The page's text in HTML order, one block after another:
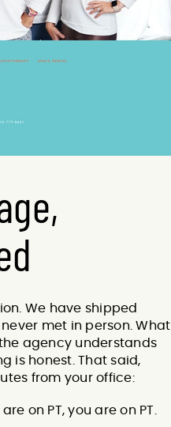
We have shipped
met in person. What
agency understands
is honest. That said,
from your office:
on PT, you are on PT.